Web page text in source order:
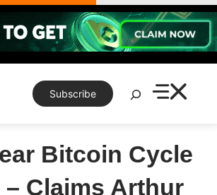
Subscribe
Search
Bitcoin Cycle
– Claims Arthur